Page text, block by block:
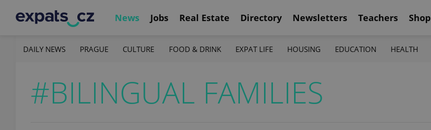
News Jobs Real Estate Directory Newsletters Teachers Shop
DAILY NEWS PRAGUE CULTURE FOOD & DRINK EXPAT LIFE HOUSING EDUCATION HEALTH
#BILINGUAL FAMILIES